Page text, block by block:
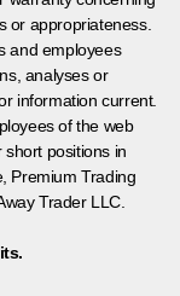
or appropriateness.
and employees
analyses or
information current.
of the web
positions in
Premium Trading
Trader LLC.